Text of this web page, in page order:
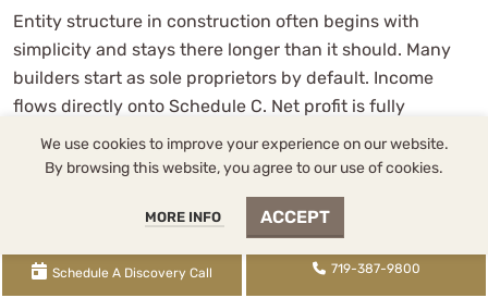
Entity structure in construction often begins with
simplicity and stays there longer than it should. Many
builders start as sole proprietors by default. Income
flows directly onto Schedule C. Net profit is fully
exposed to
self-employment tax
. There is no payroll
system to maintain and minimal administrative burden.
revenue is inconsistent, that simplicity can be
stabilizes.
We use cookies to improve your experience on our website.
By browsing this website, you agree to our use of cookies.
MORE INFO ACCEPT
Schedule A Discovery Call 719-387-9800